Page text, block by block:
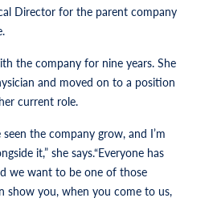
Director for the parent company
the company for nine years. She
and moved on to a position
current role.
seen the company grow, and I’m
it,” she says.“Everyone has
we want to be one of those
show you, when you come to us,